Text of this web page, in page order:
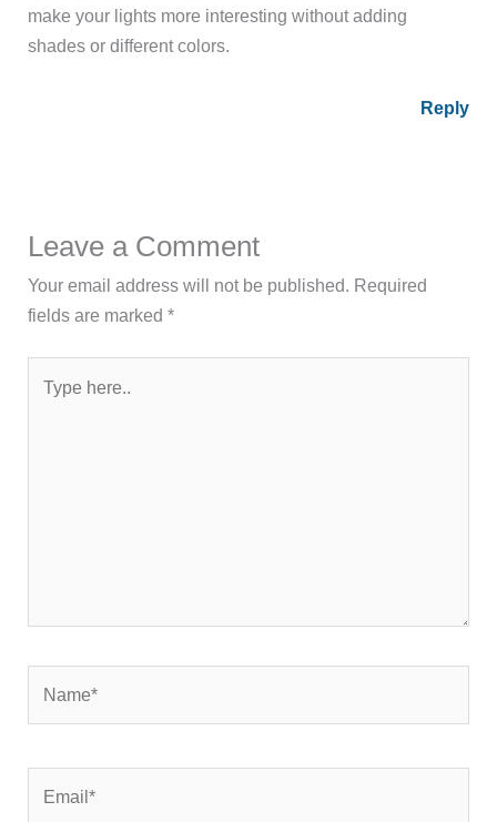
make your lights more interesting without adding
shades or different colors.
Reply
Leave a Comment
Your email address will not be published. Required
fields are marked*
here..